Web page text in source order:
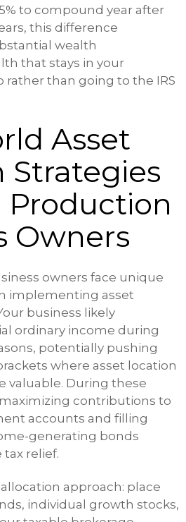
to compound year after
this difference
wealth
that stays in your
than going to the IRS
Asset
Strategies
Production
Owners
owners face unique
implementing asset
business likely
ordinary income during
potentially pushing
where asset location
valuable. During these
contributions to
accounts and filling
generating bonds
relief.
approach: place
individual growth stocks,